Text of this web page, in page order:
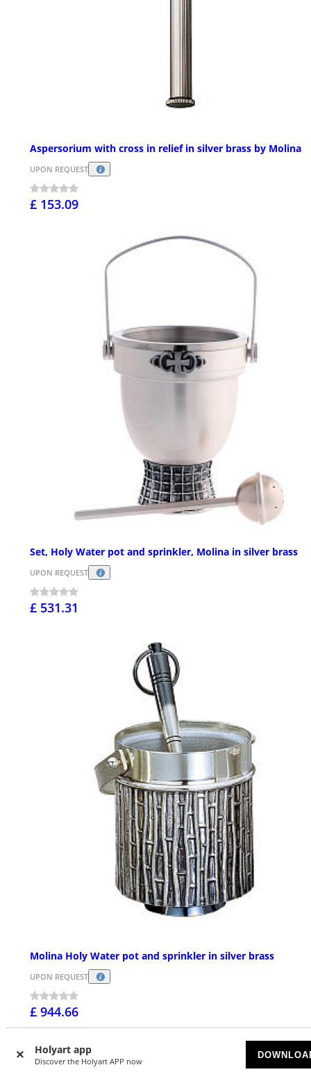
Holyart app
Discover the Holyart APP now
Aspersorium with cross in relief in silver brass by Molina
UPON REQUEST
£ 153.09
Set, Holy Water pot and sprinkler, Molina in silver brass
UPON REQUEST
£ 531.31
Molina Holy Water pot and sprinkler in silver brass
UPON REQUEST
£ 944.66